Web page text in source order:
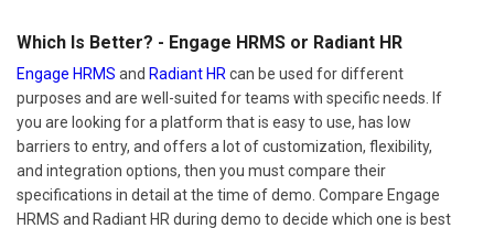
Which Is Better? - Engage HRMS or Radiant HR
Engage HRMS and Radiant HR can be used for different
purposes and are well-suited for teams with specific needs. If
you are looking for a platform that is easy to use, has low
barriers to entry, and offers a lot of customization, flexibility,
and integration options, then you must compare their
specifications in detail at the time of demo. Compare Engage
HRMS and Radiant HR during demo to decide which one is best